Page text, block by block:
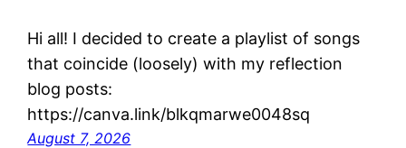
Hi all! I decided to create a playlist of songs
that coincide (loosely) with my reflection
blog posts:
https://canva.link/blkqmarwe0048sq
August 7, 2026